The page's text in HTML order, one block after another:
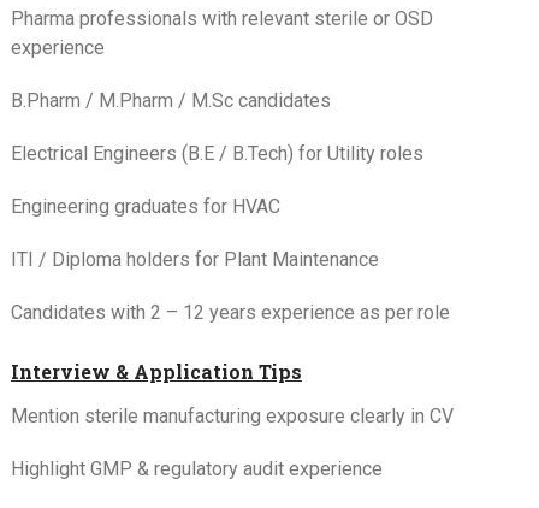
Pharma professionals with relevant sterile or OSD
experience
B.Pharm / M.Pharm / M.Sc candidates
Electrical Engineers (B.E / B.Tech) for Utility roles
Engineering graduates for HVAC
ITI / Diploma holders for Plant Maintenance
Candidates with 2 – 12 years experience as per role
Interview & Application Tips
Mention sterile manufacturing exposure clearly in CV
Highlight GMP & regulatory audit experience